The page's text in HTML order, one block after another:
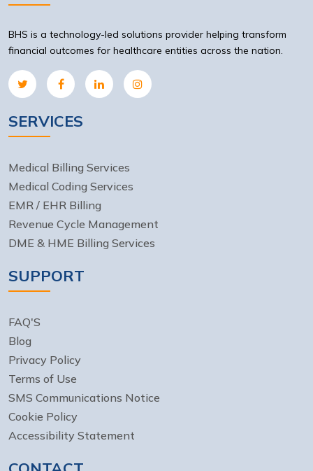
BHS is a technology-led solutions provider helping transform
financial outcomes for healthcare entities across the nation.
SERVICES
Medical Billing Services
Medical Coding Services
EMR / EHR Billing
Revenue Cycle Management
DME & HME Billing Services
SUPPORT
FAQ'S
Blog
Privacy Policy
Terms of Use
SMS Communications Notice
Cookie Policy
Accessibility Statement